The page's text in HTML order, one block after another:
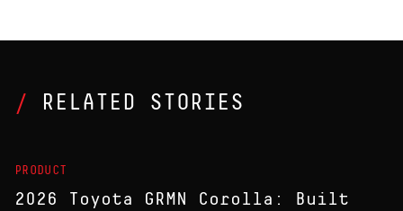
RELATED STORIES
PRODUCT
2026 Toyota GRMN Corolla: Built